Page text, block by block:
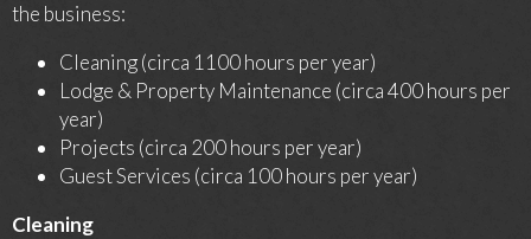
the business:
Cleaning (circa 1100 hours per year)
Lodge & Property Maintenance (circa 400 hours per
year)
Projects (circa 200 hours per year)
Guest Services (circa 100 hours per year)
Cleaning